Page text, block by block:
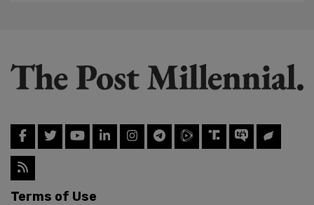
Terms of Use